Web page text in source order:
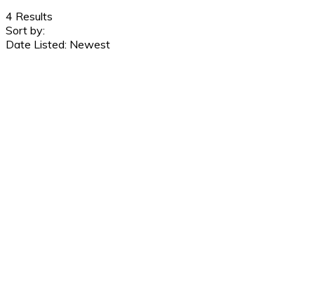
4 Results
Sort by:
Date Listed: Newest